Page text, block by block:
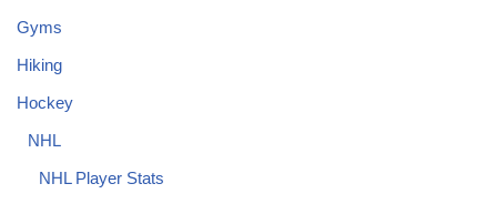
Gyms
Hiking
Hockey
NHL
NHL Player Stats